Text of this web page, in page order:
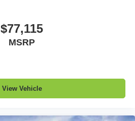
$77,115
MSRP
View Vehicle